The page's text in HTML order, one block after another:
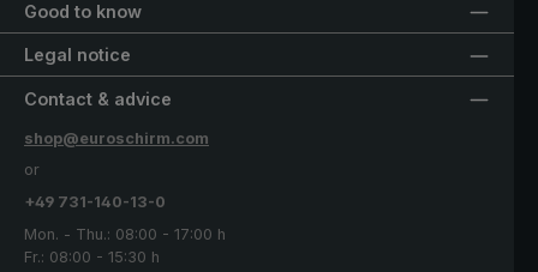
Good to know
Legal notice
Contact & advice
shop@euroschirm.com
or
+49 731-140-13-0
Mon. - Thu.: 08:00 - 17:00 h
Fr.: 08:00 - 15:30 h